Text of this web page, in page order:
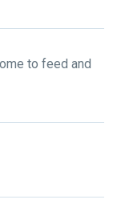
to feed and